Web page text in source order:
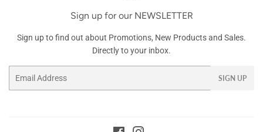
Sign up for our NEWSLETTER
Sign up to find out about Promotions, New Products and Sales.
Directly to your inbox.
SIGN UP